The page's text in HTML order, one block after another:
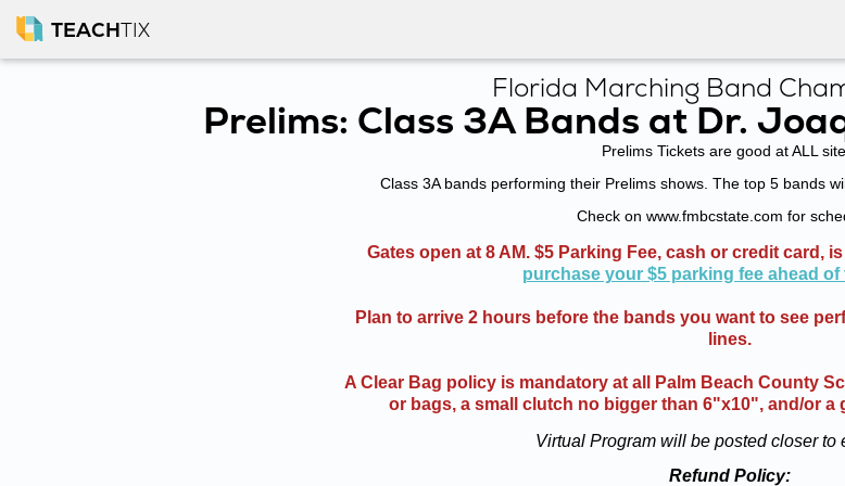
TEACHTIX
Florida Marching Band
Prelims: Class 3A Bands at Dr.
Prelims Tickets are good at ALL
Class 3A bands performing their Prelims shows. The top 5 bands
Check on www.fmbcstate.com for
Gates open at 8 AM. $5 Parking Fee, cash or credit card,
purchase your $5 parking fee ahead of
Plan to arrive 2 hours before the bands you want to see
lines.
A Clear Bag policy is mandatory at all Palm Beach County
or bags, a small clutch no bigger than 6"x10", and/or a
Virtual Program will be posted closer to
Refund Policy: